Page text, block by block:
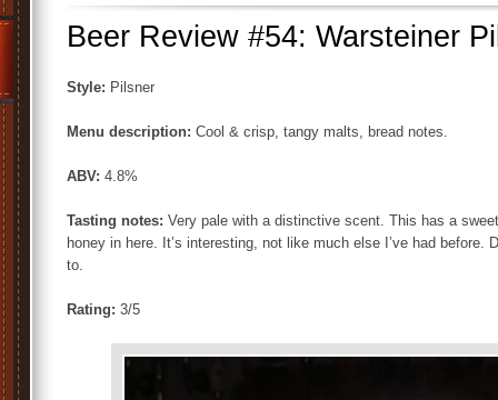
Beer Review #54: Warsteiner
Style: Pilsner
Menu description: Cool & crisp, tangy malts, bread notes.
ABV: 4.8%
Tasting notes: Very pale with a distinctive scent. This has a
honey in here. It’s interesting, not like much else I’ve had before.
to.
Rating: 3/5